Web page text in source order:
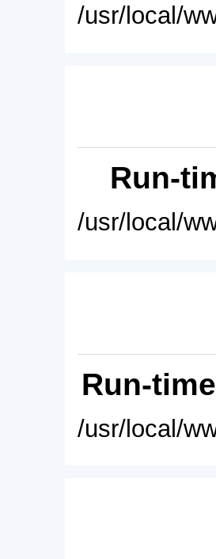
/usr/local/
Run-
/usr/local/
Run-
/usr/local/